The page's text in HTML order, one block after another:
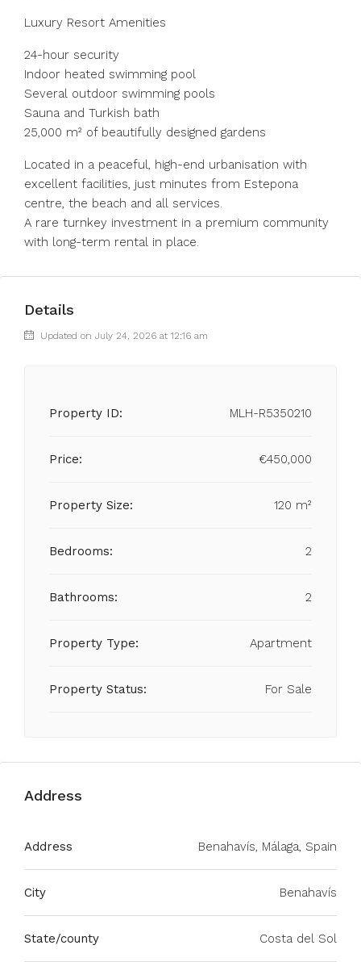
Luxury Resort Amenities
24-hour security
Indoor heated swimming pool
Several outdoor swimming pools
Sauna and Turkish bath
25,000 m² of beautifully designed gardens
Located in a peaceful, high-end urbanisation with
excellent facilities, just minutes from Estepona
centre, the beach and all services.
A rare turnkey investment in a premium community
with long-term rental in place.
Details
Updated on July 24, 2026 at 12:16 am
Property ID: MLH-R5350210
Price: €450,000
Property Size: 120 m²
Bedrooms: 2
Bathrooms: 2
Property Type: Apartment
Property Status: For Sale
Address
Address Benahavís, Málaga, Spain
City Benahavís
State/county Costa del Sol